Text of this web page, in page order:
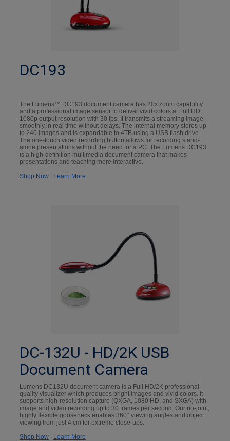
DC193
The Lumens™ DC193 document camera has 20x zoom capability
and a professional image sensor to deliver vivid colors at Full HD,
1080p output resolution with 30 fps. It transmits a streaming image
smoothly in real time without delays. The internal memory stores up
to 240 images and is expandable to 4TB using a USB flash drive.
The one-touch video recording button allows for recording stand-
alone presentations without the need for a PC. The Lumens DC193
is a high-definition multimedia document camera that makes
presentations and teaching more interactive.
Shop Now | Learn More
DC-132U - HD/2K USB
Document Camera
Lumens DC132U document camera is a Full HD/2K professional-
quality visualizer which produces bright images and vivid colors. It
supports high-resolution capture (QXGA, 1080 HD, and SXGA) with
image and video recording up to 30 frames per second. Our no-joint,
highly flexible gooseneck enables 360° viewing angles and object
viewing from just 4 cm for extreme close-ups.
Shop Now | Learn More